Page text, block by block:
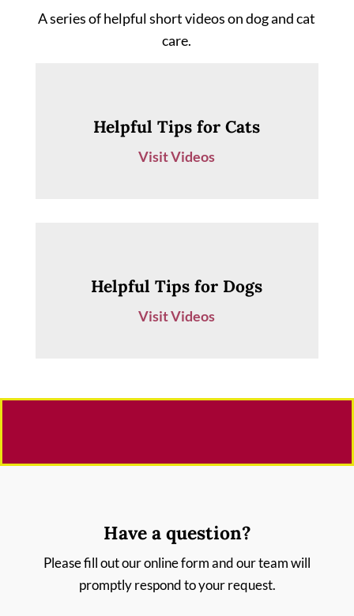
A series of helpful short videos on dog and cat
care.
Helpful Tips for Cats
Visit Videos
Helpful Tips for Dogs
Visit Videos
Have a question?
Please fill out our online form and our team will
promptly respond to your request.